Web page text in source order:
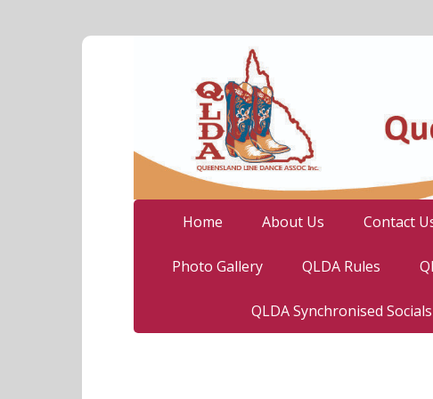
Home About Us Contact
Photo Gallery QLDA Rules
QLDA Synchronised Socials